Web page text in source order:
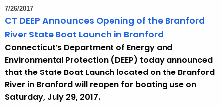
h
e
c
n
7/26/2017
CT DEEP Announces Opening of the Branford
River State Boat Launch in Branford
Connecticut’s Department of Energy and
Environmental Protection (DEEP) today announced
that the State Boat Launch located on the Branford
River in Branford will reopen for boating use on
Saturday, July 29, 2017.